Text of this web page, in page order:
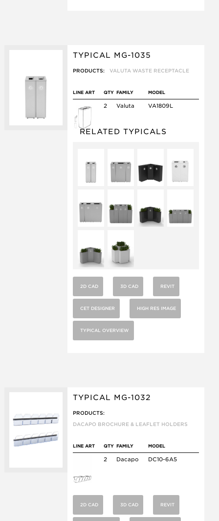
TYPICAL MG-1035
PRODUCTS: VALUTA WASTE RECEPTACLE
LINE ART QTY FAMILY MODEL
2 Valuta VA1809L
RELATED TYPICALS
2D CAD 3D CAD REVIT
CET DESIGNER HIGH RES IMAGE
TYPICAL OVERVIEW
TYPICAL MG-1032
PRODUCTS:
DACAPO BROCHURE & LEAFLET HOLDERS
LINE ART QTY FAMILY MODEL
2 Dacapo DC10-6A5
2D CAD 3D CAD REVIT